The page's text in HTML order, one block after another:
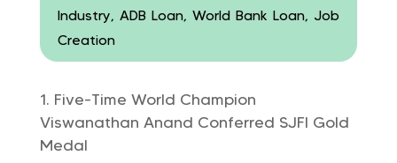
Industry, ADB Loan, World Bank Loan, Job
Creation
Five-Time World Champion
Viswanathan Anand Conferred SJFI Gold
Medal